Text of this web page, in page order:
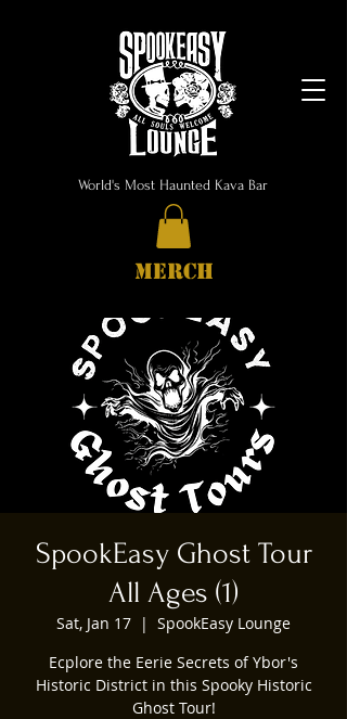
World's Most Haunted Kava Bar
MERCH
SpookEasy Ghost Tour
All Ages (1)
Sat, Jan 17
  |
SpookEasy Lounge
Ecplore the Eerie Secrets of Ybor's
Historic District in this Spooky Historic
Ghost Tour!